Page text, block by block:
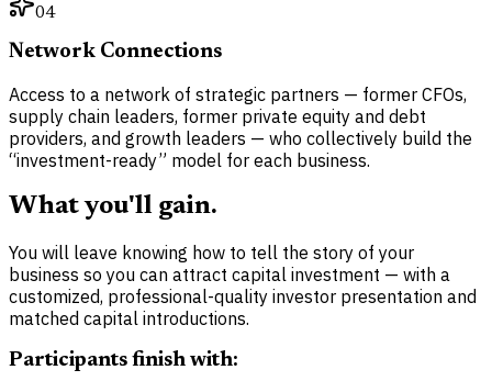
04
Network Connections
Access to a network of strategic partners — former CFOs,
supply chain leaders, former private equity and debt
providers, and growth leaders — who collectively build the
“investment-ready” model for each business.
What you'll gain.
You will leave knowing how to tell the story of your
business so you can attract capital investment — with a
customized, professional-quality investor presentation and
matched capital introductions.
Participants finish with: